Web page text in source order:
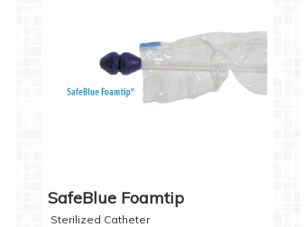
SafeBlue Foamtip
Sterilized Catheter